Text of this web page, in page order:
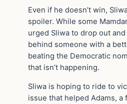
Even if he doesn’t win,
spoiler. While some
urged Sliwa to drop out
behind someone with a
beating the Democratic
that isn’t happening.
Sliwa is hoping to ride to
issue that helped Adams, a